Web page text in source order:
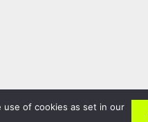
use of cookies as set in our